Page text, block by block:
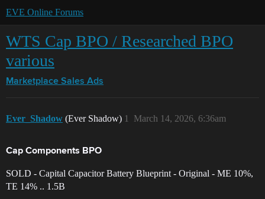
EVE Online Forums
WTS Cap BPO / Researched BPO
various
Marketplace Sales Ads
Ever_Shadow (Ever Shadow) March 14, 2026, 6:36am
1
Cap Components BPO
SOLD - Capital Capacitor Battery Blueprint - Original - ME 10%,
TE 14% .. 1.5B